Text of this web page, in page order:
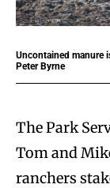
Uncontained manure
Peter Byrne
The Park
Tom and
ranchers